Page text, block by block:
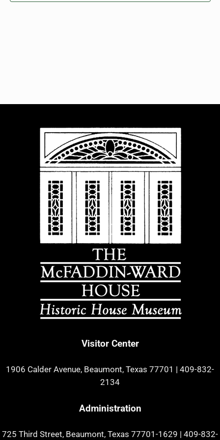
Visitor Center
1906 Calder Avenue, Beaumont, Texas 77701 | 409-832-
2134
Administration
725 Third Street, Beaumont, Texas 77701-1629 | 409-832-